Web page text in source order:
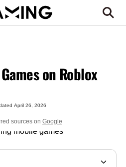
on Roblox
April 26, 2026
sources on Google